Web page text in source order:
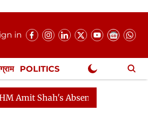
in
POLITICS
Shah's Absence Continues